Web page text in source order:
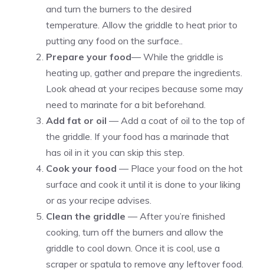
and turn the burners to the desired
temperature. Allow the griddle to heat prior to
putting any food on the surface..
Prepare your food— While the griddle is
heating up, gather and prepare the ingredients.
Look ahead at your recipes because some may
need to marinate for a bit beforehand.
Add fat or oil — Add a coat of oil to the top of
the griddle. If your food has a marinade that
has oil in it you can skip this step.
Cook your food — Place your food on the hot
surface and cook it until it is done to your liking
or as your recipe advises.
Clean the griddle — After you’re finished
cooking, turn off the burners and allow the
griddle to cool down. Once it is cool, use a
scraper or spatula to remove any leftover food.